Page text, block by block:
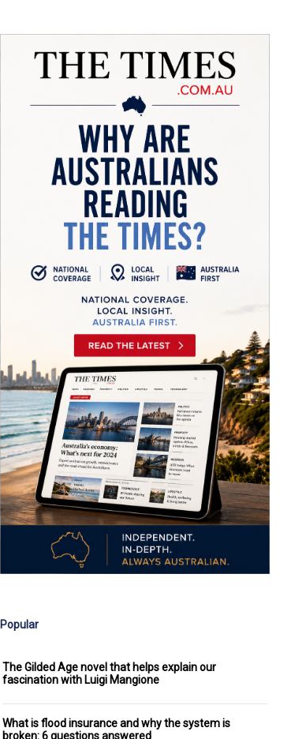
Popular
The Gilded Age novel that helps explain our
fascination with Luigi Mangione
What is flood insurance and why the system is
broken: 6 questions answered